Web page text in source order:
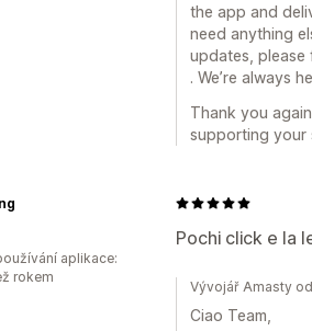
the app and
need anything
updates, please
. We’re always
Thank you
supporting your
Pochi click e la
aplikace:
rokem
Vývojář Amasty
Ciao Team,